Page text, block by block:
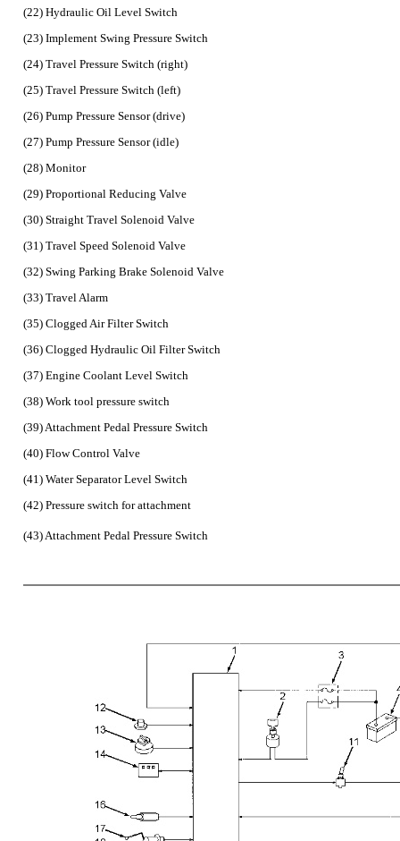
(22) Hydraulic Oil Level Switch
(23) Implement Swing Pressure Switch
(24) Travel Pressure Switch (right)
(25) Travel Pressure Switch (left)
(26) Pump Pressure Sensor (drive)
(27) Pump Pressure Sensor (idle)
(28) Monitor
(29) Proportional Reducing Valve
(30) Straight Travel Solenoid Valve
(31) Travel Speed Solenoid Valve
(32) Swing Parking Brake Solenoid Valve
(33) Travel Alarm
(35) Clogged Air Filter Switch
(36) Clogged Hydraulic Oil Filter Switch
(37) Engine Coolant Level Switch
(38) Work tool pressure switch
(39) Attachment Pedal Pressure Switch
(40) Flow Control Valve
(41) Water Separator Level Switch
(42) Pressure switch for attachment
(43) Attachment Pedal Pressure Switch